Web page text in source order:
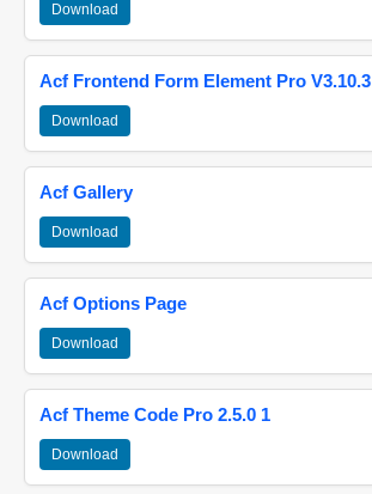
Download
Acf Frontend Form Element Pro V3.10.3
Download
Acf Gallery
Download
Acf Options Page
Download
Acf Theme Code Pro 2.5.0 1
Download